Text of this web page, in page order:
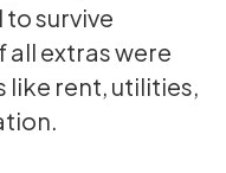
survive
extras were
like rent, utilities,